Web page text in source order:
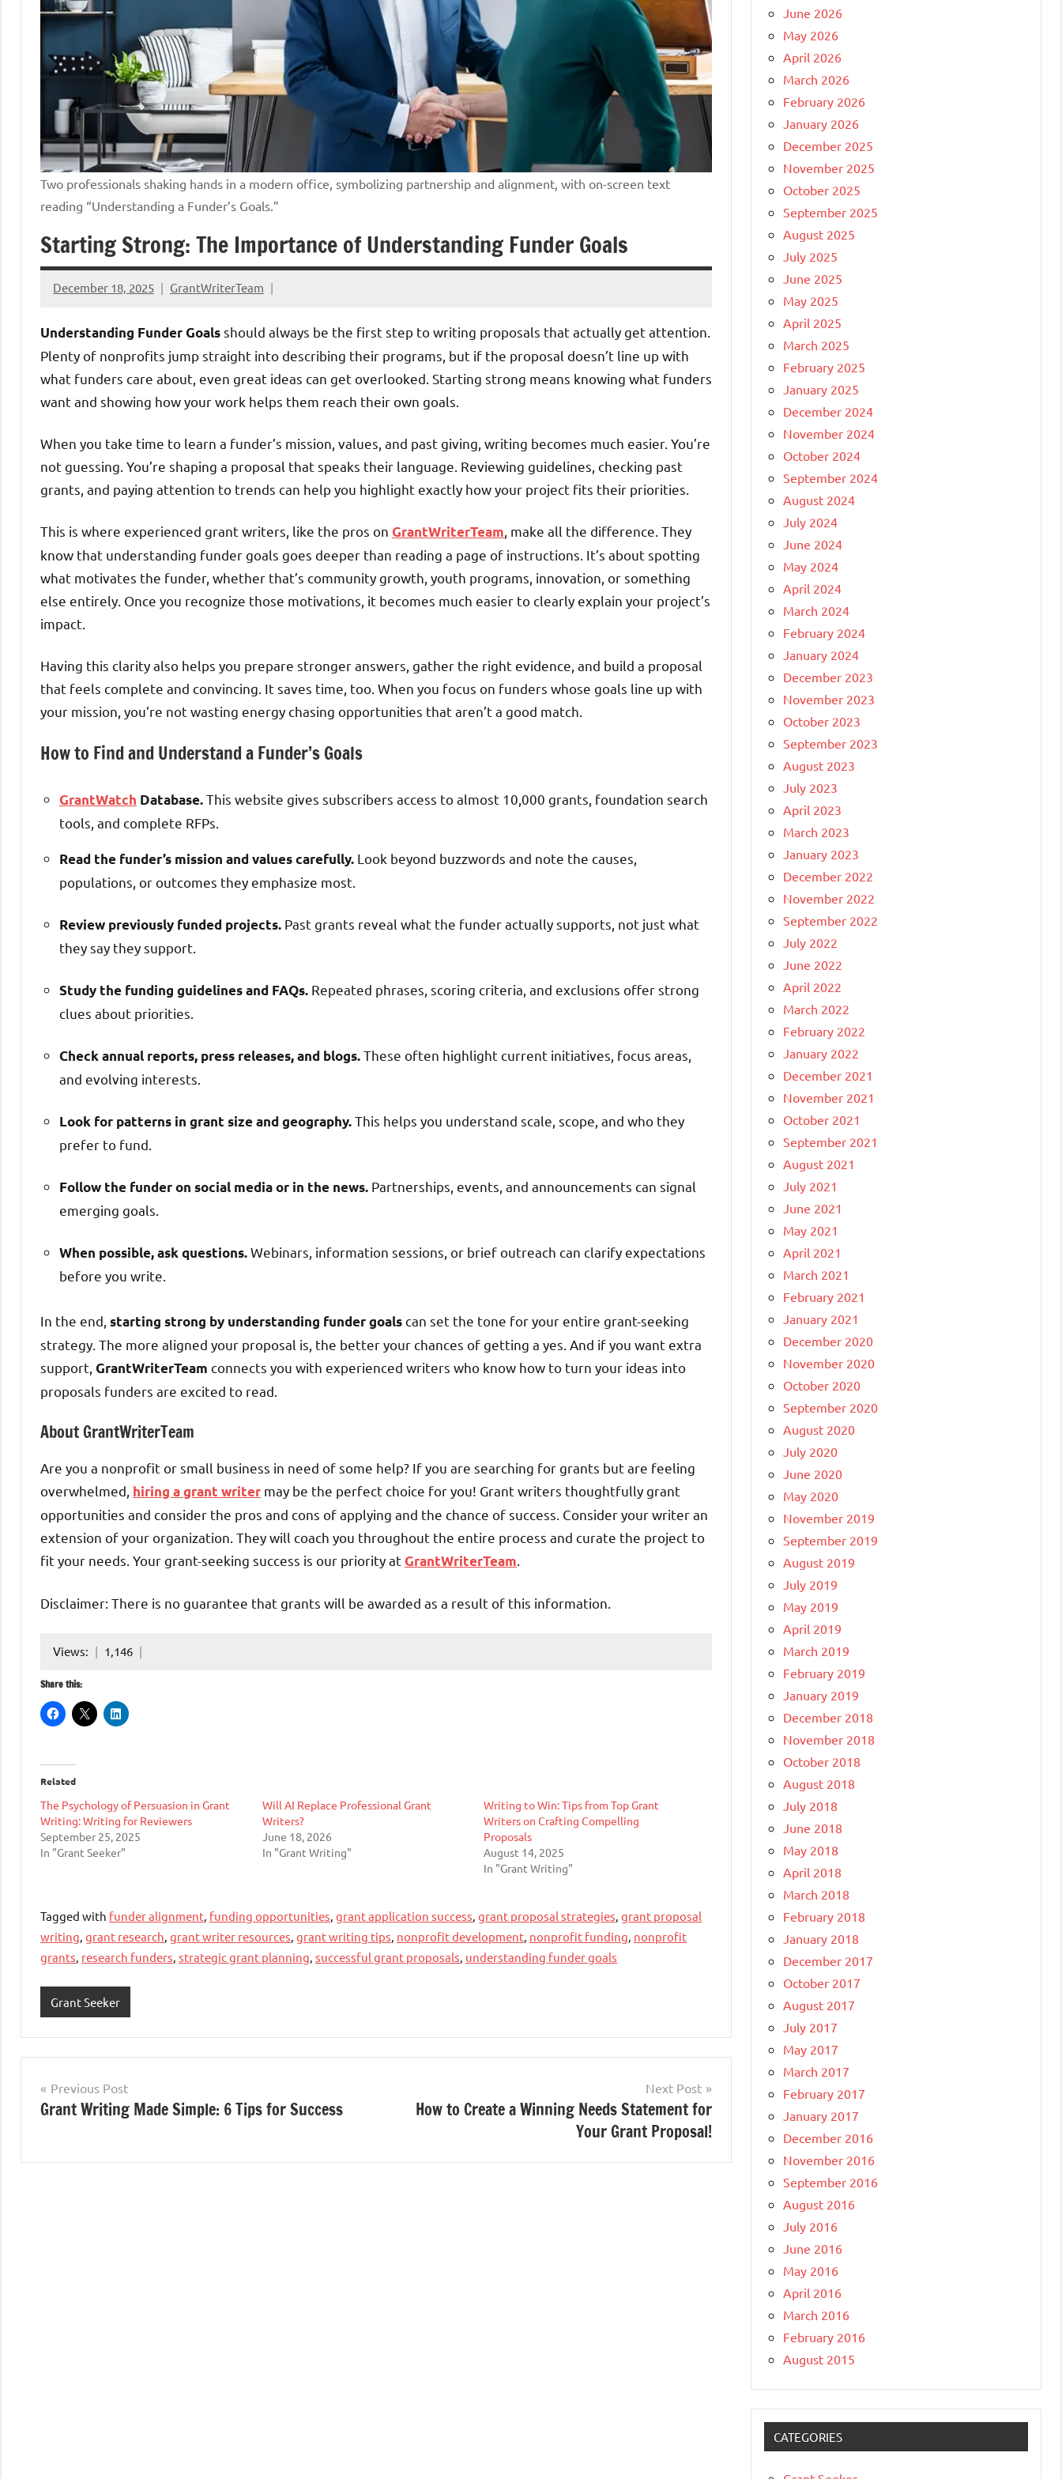
Two professionals shaking hands in a modern office, symbolizing partnership and alignment, with on-screen text
reading “Understanding a Funder’s Goals.”
Starting Strong: The Importance of Understanding Funder Goals
December 18, 2025 GrantWriterTeam
Understanding Funder Goalsshould always be the first step to writing proposals that actually get attention.
Plenty of nonprofits jump straight into describing their programs, but if the proposal doesn’t line up with
what funders care about, even great ideas can get overlooked. Starting strong means knowing what funders
want and showing how your work helps them reach their own goals.
When you take time to learn a funder’s mission, values, and past giving, writing becomes much easier. You’re
not guessing. You’re shaping a proposal that speaks their language. Reviewing guidelines, checking past
grants, and paying attention to trends can help you highlight exactly how your project fits their priorities.
This is where experienced grant writers, like the pros on GrantWriterTeam , make all the difference. They
know that understanding funder goals goes deeper than reading a page of instructions. It’s about spotting
what motivates the funder, whether that’s community growth, youth programs, innovation, or something
else entirely. Once you recognize those motivations, it becomes much easier to clearly explain your project’s
impact.
Having this clarity also helps you prepare stronger answers, gather the right evidence, and build a proposal
that feels complete and convincing. It saves time, too. When you focus on funders whose goals line up with
your mission, you’re not wasting energy chasing opportunities that aren’t a good match.
How to Find and Understand a Funder’s Goals
GrantWatch Database.This website gives subscribers access to almost 10,000 grants, foundation search
tools, and complete RFPs.
Read the funder’s mission and values carefully. Look beyond buzzwords and note the causes,
populations, or outcomes they emphasize most.
Review previously funded projects. Past grants reveal what the funder actually supports, not just what
they say they support.
Study the funding guidelines and FAQs. Repeated phrases, scoring criteria, and exclusions offer strong
clues about priorities.
Check annual reports, press releases, and blogs.These often highlight current initiatives, focus areas,
and evolving interests.
Look for patterns in grant size and geography.This helps you understand scale, scope, and who they
prefer to fund.
Follow the funder on social media or in the news. Partnerships, events, and announcements can signal
emerging goals.
When possible, ask questions.Webinars, information sessions, or brief outreach can clarify expectations
before you write.
In the end, starting strong by understanding funder goalscan set the tone for your entire grant-seeking
strategy. The more aligned your proposal is, the better your chances of getting a yes. And if you want extra
support, GrantWriterTeam connects you with experienced writers who know how to turn your ideas into
proposals funders are excited to read.
About GrantWriterTeam
Are you a nonprofit or small business in need of some help? If you are searching for grants but are feeling
overwhelmed, hiring a grant writer may be the perfect choice for you! Grant writers thoughtfully grant
opportunities and consider the pros and cons of applying and the chance of success. Consider your writer an
extension of your organization. They will coach you throughout the entire process and curate the project to
fit your needs. Your grant-seeking success is our priority at GrantWriterTeam
Disclaimer: There is no guarantee that grants will be awarded as a result of this information.
Views: 1,146
Share this:
Related
The Psychology of Persuasion in Grant
Writing: Writing for Reviewers
September 25, 2025
In "Grant Seeker"
Will AI Replace Professional Grant
Writers?
June 18, 2026
In "Grant Writing"
Writing to Win: Tips from Top Grant
Writers on Crafting Compelling
Proposals
August 14, 2025
In "Grant Writing"
Tagged with funder alignment, funding opportunities, grant application success, grant proposal strategies, grant proposal
writing, grant research, grant writer resources, grant writing tips, nonprofit development, nonprofit funding, nonprofit
grants, research funders, strategic grant planning, successful grant proposals, understanding funder goals
Grant Seeker
Post
navigation
Previous Post
Grant Writing Made Simple: 6 Tips for Success
Next Post
How to Create a Winning Needs Statement for
Your Grant Proposal!
June 2026
May 2026
April 2026
March 2026
February 2026
January 2026
December 2025
November 2025
October 2025
September 2025
August 2025
July 2025
June 2025
May 2025
April 2025
March 2025
February 2025
January 2025
December 2024
November 2024
October 2024
September 2024
August 2024
July 2024
June 2024
May 2024
April 2024
March 2024
February 2024
January 2024
December 2023
November 2023
October 2023
September 2023
August 2023
July 2023
April 2023
March 2023
January 2023
December 2022
November 2022
September 2022
July 2022
June 2022
April 2022
March 2022
February 2022
January 2022
December 2021
November 2021
October 2021
September 2021
August 2021
July 2021
June 2021
May 2021
April 2021
March 2021
February 2021
January 2021
December 2020
November 2020
October 2020
September 2020
August 2020
July 2020
June 2020
May 2020
November 2019
September 2019
August 2019
July 2019
May 2019
April 2019
March 2019
February 2019
January 2019
December 2018
November 2018
October 2018
August 2018
July 2018
June 2018
May 2018
April 2018
March 2018
February 2018
January 2018
December 2017
October 2017
August 2017
July 2017
May 2017
March 2017
February 2017
January 2017
December 2016
November 2016
September 2016
August 2016
July 2016
June 2016
May 2016
April 2016
March 2016
February 2016
August 2015
CATEGORIES